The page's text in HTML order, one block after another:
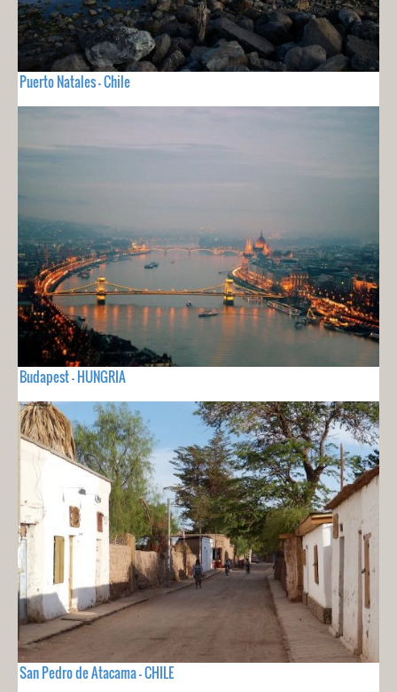
Puerto Natales - Chile
Budapest - HUNGRIA
San Pedro de Atacama - CHILE